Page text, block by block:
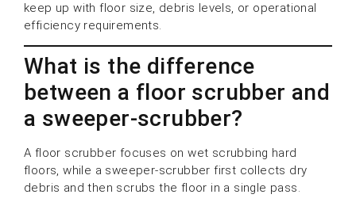
keep up with floor size, debris levels, or operational
efficiency requirements.
What is the difference
between a floor scrubber and
a sweeper-scrubber?
A floor scrubber focuses on wet scrubbing hard
floors, while a sweeper-scrubber first collects dry
debris and then scrubs the floor in a single pass.